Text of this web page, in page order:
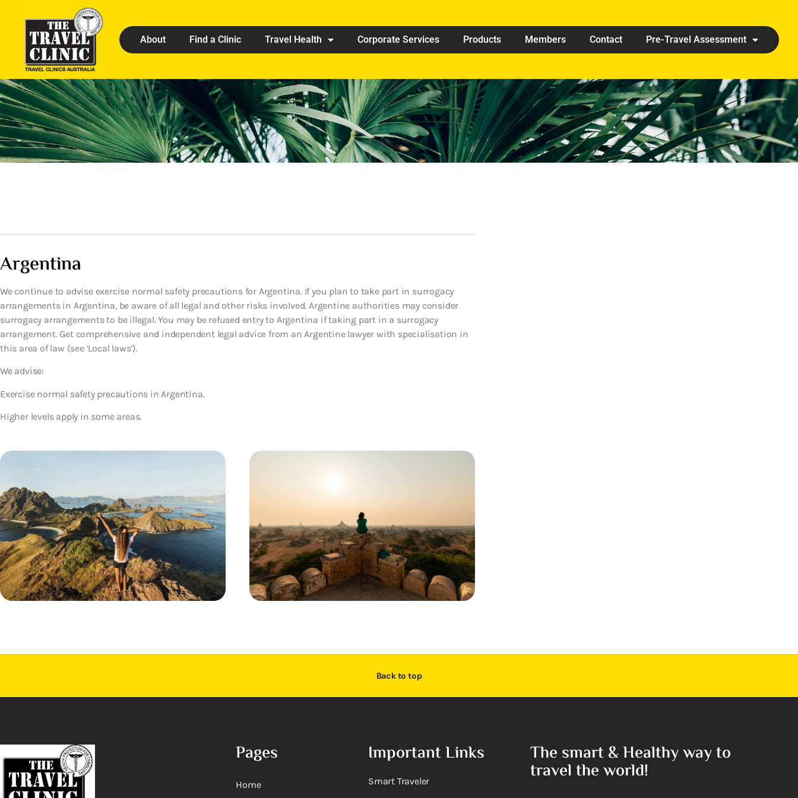
About Find a Clinic Travel Health Corporate Services Products Members Contact Pre-Travel Assessment
Argentina
We continue to advise exercise normal safety precautions for Argentina. If you plan to take part in surrogacy
arrangements in Argentina, be aware of all legal and other risks involved. Argentine authorities may consider
surrogacy arrangements to be illegal. You may be refused entry to Argentina if taking part in a surrogacy
arrangement. Get comprehensive and independent legal advice from an Argentine lawyer with specialisation in
this area of law (see ‘Local laws’).
We advise:
Exercise normal safety precautions in Argentina.
Higher levels apply in some areas.
Back to top
Pages
Home
Important Links
Smart Traveler
The smart & Healthy way to
travel the world!